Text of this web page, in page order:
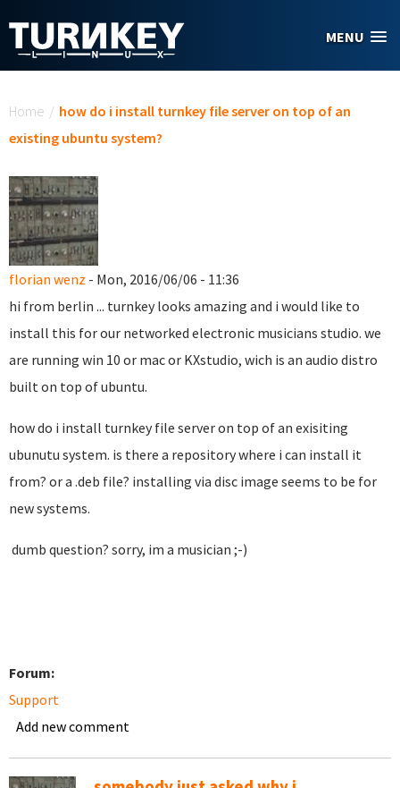
MENU
Home / how do i install turnkey file server on top of an
existing ubuntu system?
florian wenz - Mon, 2016/06/06 - 11:36
hi from berlin ... turnkey looks amazing and i would like to
install this for our networked electronic musicians studio. we
are running win 10 or mac or KXstudio, wich is an audio distro
built on top of ubuntu.
how do i install turnkey file server on top of an exisiting
ubunutu system. is there a repository where i can install it
from? or a .deb file? installing via disc image seems to be for
new systems.
dumb question? sorry, im a musician ;-)
Forum:
Support
Add new comment